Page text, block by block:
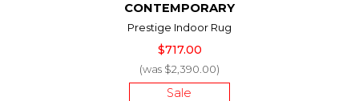
CONTEMPORARY
Prestige Indoor Rug
$717.00
(was $2,390.00)
Sale